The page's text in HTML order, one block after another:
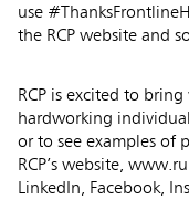
use
the RCP website and
RCP is excited to
hardworking
or to see examples of
RCP’s website,
LinkedIn, Facebook,